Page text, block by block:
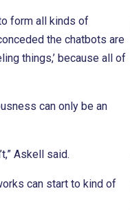
form all kinds of
the chatbots are
things,’ because all of
can only be an
Askell said.
can start to kind of